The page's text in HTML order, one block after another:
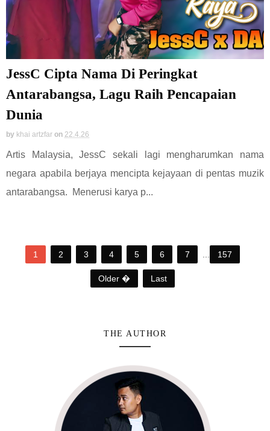
JessC Cipta Nama Di Peringkat
Antarabangsa, Lagu Raih Pencapaian
Dunia
by khai artzfar on 22.4.26
Artis Malaysia, JessC sekali lagi mengharumkan nama
negara apabila berjaya mencipta kejayaan di pentas muzik
antarabangsa. Menerusi karya p...
1 2 3 4 5 6 7 157
Older � Last
THE AUTHOR